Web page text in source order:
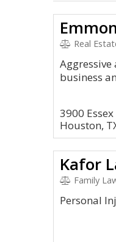
Real
business
3900
Houston,
Kafor
Family
Personal